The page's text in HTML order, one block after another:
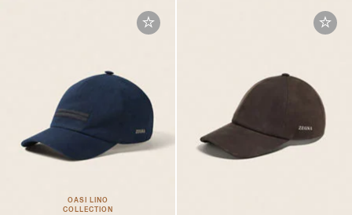
OASI LINO
COLLECTION